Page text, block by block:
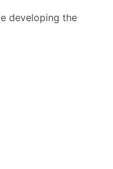
developing the